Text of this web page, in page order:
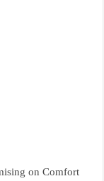
on Comfort